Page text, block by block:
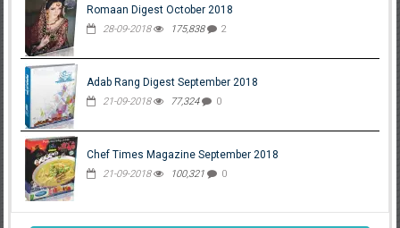
Romaan Digest October 2018
28-09-2018 175,838 2
Adab Rang Digest September 2018
21-09-2018 77,324 0
Chef Times Magazine September 2018
21-09-2018 100,321 0